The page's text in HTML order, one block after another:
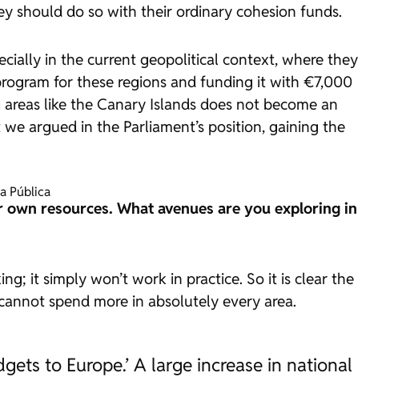
should do so with their ordinary cohesion funds.
in the current geopolitical context, where they
for these regions and funding it with €7,000
like the Canary Islands does not become an
argued in the Parliament’s position, gaining the
Pública
resources. What avenues are you exploring in
it simply won’t work in practice. So it is clear the
spend more in absolutely every area.
to Europe.’ A large increase in national